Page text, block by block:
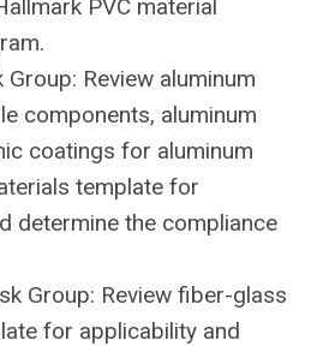
PVC material
Group: Review aluminum
components, aluminum
coatings for aluminum
template for
determine the compliance
Group: Review fiber-glass
for applicability and